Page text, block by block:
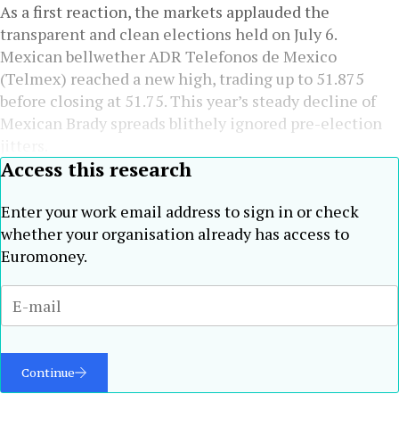
As a first reaction, the markets applauded the
transparent and clean elections held on July 6.
Mexican bellwether ADR Telefonos de Mexico
(Telmex) reached a new high, trading up to 51.875
before closing at 51.75. This year’s steady decline of
Mexican Brady spreads blithely ignored pre-election
Access this research
Enter your work email address to sign in or check
whether your organisation already has access to
Euromoney.
Continue